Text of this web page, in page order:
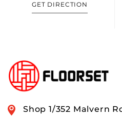
GET DIRECTION
Shop 1/352 Malvern